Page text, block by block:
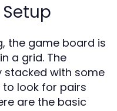
the game board is
a grid. The
stacked with some
look for pairs
are the basic